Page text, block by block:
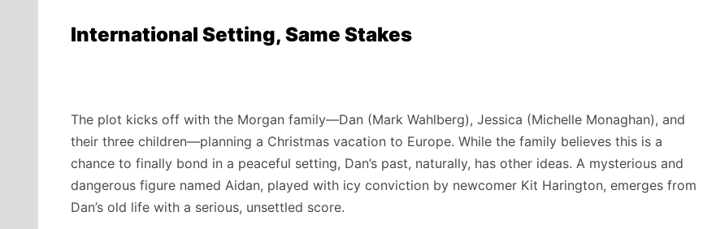
International Setting, Same Stakes
The plot kicks off with the Morgan family—Dan (Mark Wahlberg), Jessica (Michelle Monaghan), and
their three children—planning a Christmas vacation to Europe. While the family believes this is a
chance to finally bond in a peaceful setting, Dan’s past, naturally, has other ideas. A mysterious and
dangerous figure named Aidan, played with icy conviction by newcomer Kit Harington, emerges from
Dan’s old life with a serious, unsettled score.